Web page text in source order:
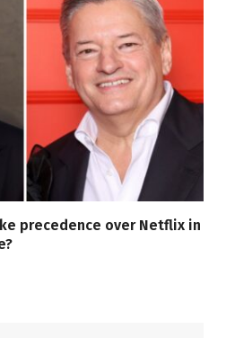
precedence over Netflix in